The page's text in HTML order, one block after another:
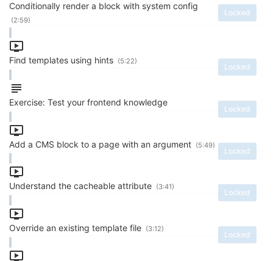
Conditionally render a block with system config
Locked
(2:59)
Find templates using hints
Locked
(5:22)
Exercise: Test your frontend knowledge
Locked
Add a CMS block to a page with an argument
Locked
(5:49)
Understand the cacheable attribute
Locked
(3:41)
Override an existing template file
Locked
(3:12)